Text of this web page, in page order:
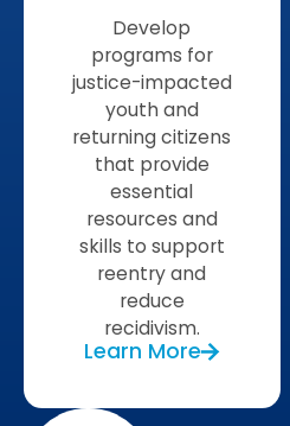
Develop
programs for
justice-impacted
youth and
returning citizens
that provide
essential
resources and
skills to support
reentry and
reduce
recidivism.
Learn More